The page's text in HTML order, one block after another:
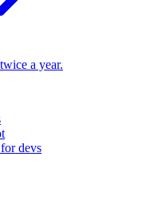
a year.
devs